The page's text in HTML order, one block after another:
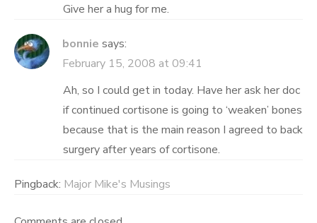
Give her a hug for me.
bonnie says:
February 15, 2008 at 09:41
Ah, so I could get in today. Have her ask her doc
if continued cortisone is going to ‘weaken’ bones
because that is the main reason I agreed to back
surgery after years of cortisone.
Pingback: Major Mike's Musings